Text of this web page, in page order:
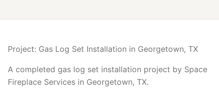
Project: Gas Log Set Installation in Georgetown, TX
A completed gas log set installation project by Space
Fireplace Services in Georgetown, TX.